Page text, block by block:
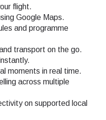
flight.
Google Maps.
and programme
transport on the go.
moments in real time.
across multiple
on supported local